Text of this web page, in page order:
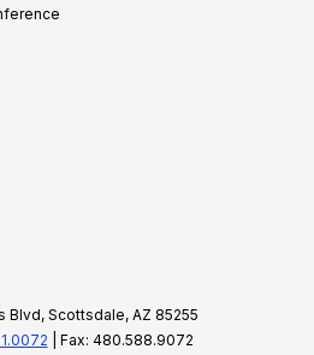
Blvd, Scottsdale, AZ 85255
| Fax: 480.588.9072